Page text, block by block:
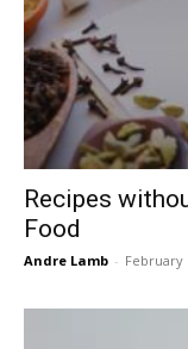
Recipes
Food
Andre Lamb - February